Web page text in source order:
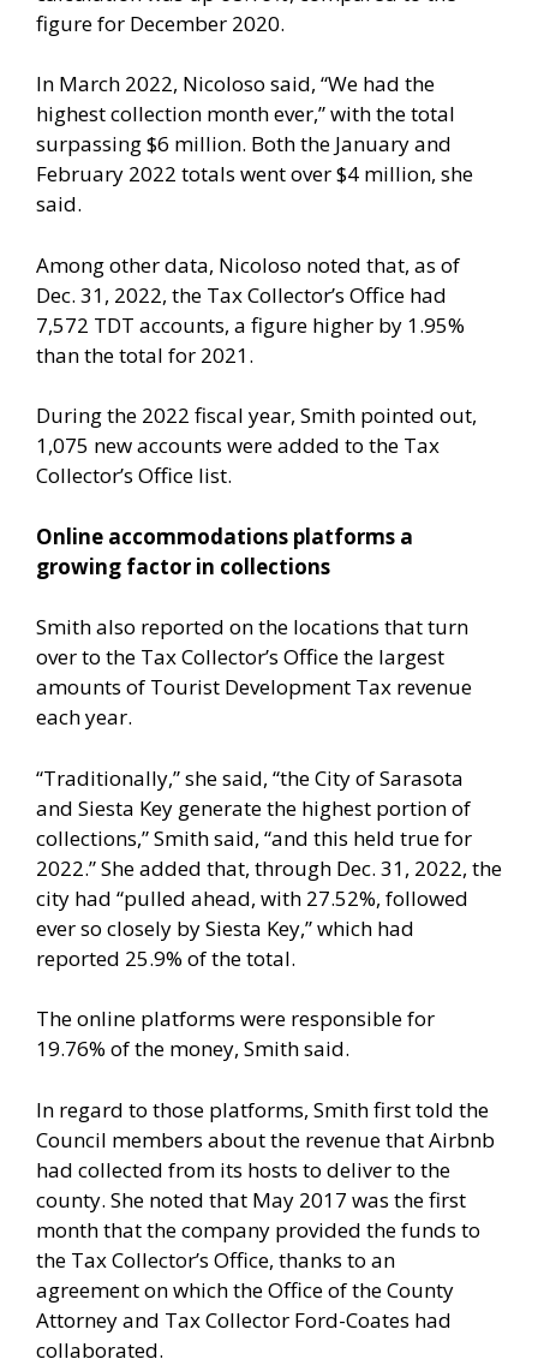
figure for December 2020.
In March 2022, Nicoloso said, “We had the
highest collection month ever,” with the total
surpassing $6 million. Both the January and
February 2022 totals went over $4 million, she
said.
Among other data, Nicoloso noted that, as of
Dec. 31, 2022, the Tax Collector’s Office had
7,572 TDT accounts, a figure higher by 1.95%
than the total for 2021.
During the 2022 fiscal year, Smith pointed out,
1,075 new accounts were added to the Tax
Collector’s Office list.
Online accommodations platforms a
growing factor in collections
Smith also reported on the locations that turn
over to the Tax Collector’s Office the largest
amounts of Tourist Development Tax revenue
each year.
“Traditionally,” she said, “the City of Sarasota
and Siesta Key generate the highest portion of
collections,” Smith said, “and this held true for
2022.” She added that, through Dec. 31, 2022, the
city had “pulled ahead, with 27.52%, followed
ever so closely by Siesta Key,” which had
reported 25.9% of the total.
The online platforms were responsible for
19.76% of the money, Smith said.
In regard to those platforms, Smith first told the
Council members about the revenue that Airbnb
had collected from its hosts to deliver to the
county. She noted that May 2017 was the first
month that the company provided the funds to
the Tax Collector’s Office, thanks to an
agreement on which the Office of the County
Attorney and Tax Collector Ford-Coates had
collaborated.